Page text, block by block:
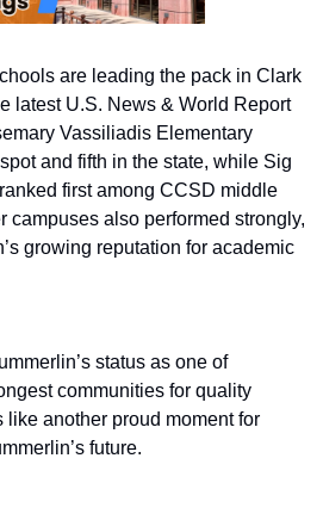
are leading the pack in Clark
latest U.S. News & World Report
Vassiliadis Elementary
and fifth in the state, while Sig
first among CCSD middle
campuses also performed strongly,
growing reputation for academic
status as one of
communities for quality
another proud moment for
future.